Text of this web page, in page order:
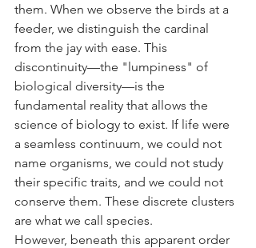
them. When we observe the birds at a
feeder, we distinguish the cardinal
from the jay with ease. This
discontinuity—the "lumpiness" of
biological diversity—is the
fundamental reality that allows the
science of biology to exist. If life were
a seamless continuum, we could not
name organisms, we could not study
their specific traits, and we could not
conserve them. These discrete clusters
are what we call species.
However, beneath this apparent order